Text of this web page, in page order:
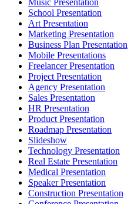
Music Presentation
School Presentation
Art Presentation
Marketing Presentation
Business Plan Presentation
Mobile Presentations
Freelancer Presentation
Project Presentation
Agency Presentation
Sales Presentation
HR Presentation
Product Presentation
Roadmap Presentation
Slideshow
Technology Presentation
Real Estate Presentation
Medical Presentation
Speaker Presentation
Construction Presentation